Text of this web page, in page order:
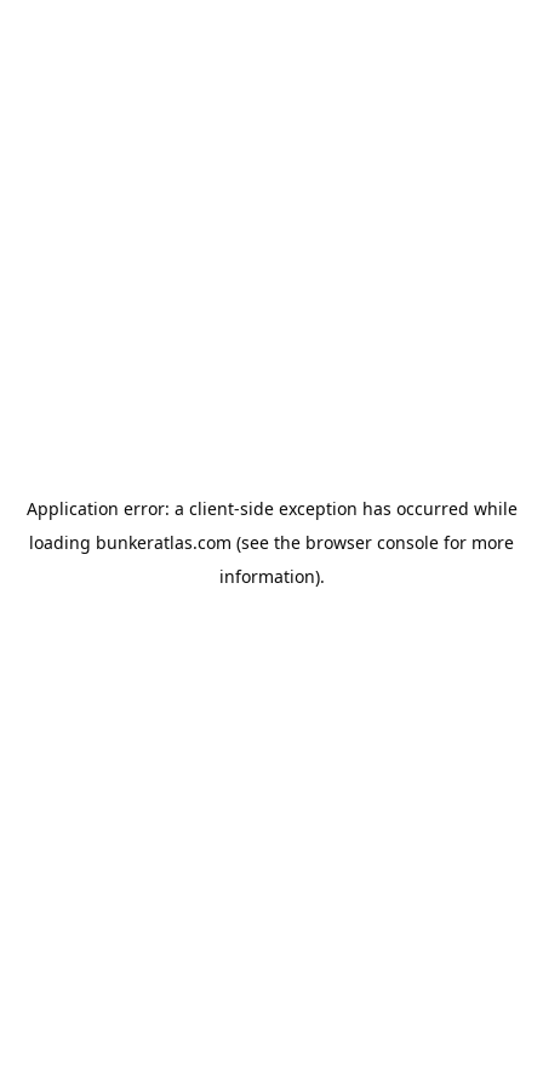
Application error: a client-side exception has occurred while
loading bunkeratlas.com (see the browser console for more
information).